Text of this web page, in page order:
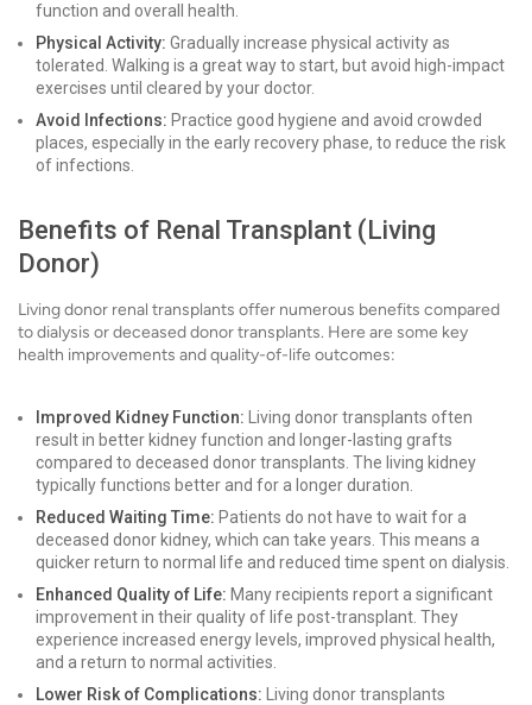
function and overall health.
Physical Activity: Gradually increase physical activity as
tolerated. Walking is a great way to start, but avoid high-impact
exercises until cleared by your doctor.
Avoid Infections: Practice good hygiene and avoid crowded
places, especially in the early recovery phase, to reduce the risk
of infections.
Benefits of Renal Transplant (Living
Donor)
Living donor renal transplants offer numerous benefits compared
to dialysis or deceased donor transplants. Here are some key
health improvements and quality-of-life outcomes:
Improved Kidney Function: Living donor transplants often
result in better kidney function and longer-lasting grafts
compared to deceased donor transplants. The living kidney
typically functions better and for a longer duration.
Reduced Waiting Time: Patients do not have to wait for a
deceased donor kidney, which can take years. This means a
quicker return to normal life and reduced time spent on dialysis.
Enhanced Quality of Life: Many recipients report a significant
improvement in their quality of life post-transplant. They
experience increased energy levels, improved physical health,
and a return to normal activities.
Lower Risk of Complications: Living donor transplants